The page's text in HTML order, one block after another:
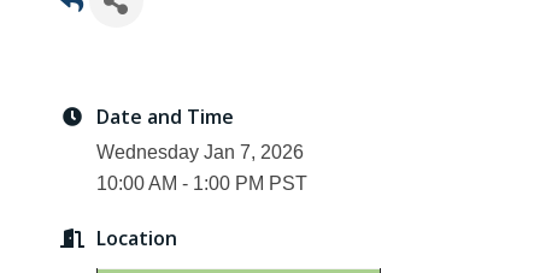
Date and Time
Wednesday Jan 7, 2026
10:00 AM - 1:00 PM PST
Location